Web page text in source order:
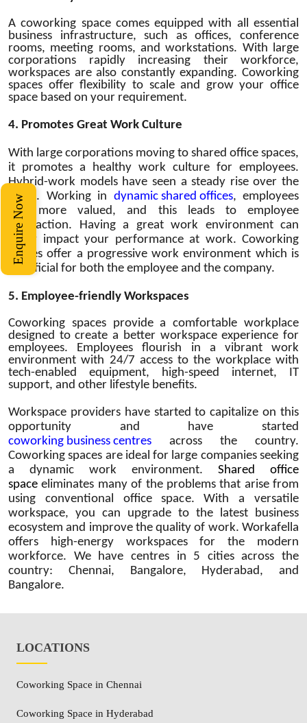
Enquire Now
A coworking space comes equipped with all essential
business infrastructure, such as offices, conference
rooms, meeting rooms, and workstations. With large
corporations rapidly increasing their workforce,
workspaces are also constantly expanding. Coworking
spaces offer flexibility to scale and grow your office
space based on your requirement.
4. Promotes Great Work Culture
With large corporations moving to shared office spaces,
it promotes a healthy work culture for employees.
Hybrid-work models have seen a steady rise over the
years. Working in dynamic shared offices, employees
feel more valued, and this leads to employee
satisfaction. Having a great work environment can
really impact your performance at work. Coworking
spaces offer a progressive work environment which is
beneficial for both the employee and the company.
5. Employee-friendly Workspaces
Coworking spaces provide a comfortable workplace
designed to create a better workspace experience for
employees. Employees flourish in a vibrant work
environment with 24/7 access to the workplace with
tech-enabled equipment, high-speed internet, IT
support, and other lifestyle benefits.
Workspace providers have started to capitalize on this
opportunity and have started
coworking business centres across the country.
Coworking spaces are ideal for large companies seeking
a dynamic work environment. Shared office
space eliminates many of the problems that arise from
using conventional office space. With a versatile
workspace, you can upgrade to the latest business
ecosystem and improve the quality of work. Workafella
offers high-energy workspaces for the modern
workforce. We have centres in 5 cities across the
country: Chennai, Bangalore, Hyderabad, and
Bangalore.
LOCATIONS
Coworking Space in Chennai
Coworking Space in Hyderabad